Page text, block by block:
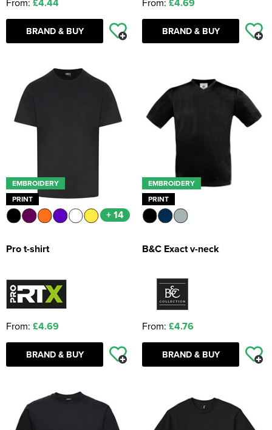
£4.44
BRAND & BUY
£4.69
BRAND & BUY
EMBROIDERY
PRINT
+ 14
Pro t-shirt
From: £4.69
BRAND & BUY
EMBROIDERY
PRINT
B&C Exact v-neck
From: £4.76
BRAND & BUY